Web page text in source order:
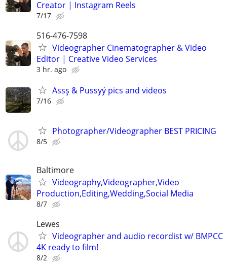
Creator | Instagram Reels
7/17
516-476-7598
Videographer Cinematographer & Video
Editor | Creative Video Services
3 hr. ago
Assş & Pussyý pics and videos
7/16
Photographer/Videographer BEST PRICING
8/5
Baltimore
Videography,Videographer,Video
Production,Editing,Wedding,Social Media
8/7
Lewes
Videographer and audio recordist w/ BMPCC
4K ready to film!
8/2